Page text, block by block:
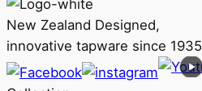
variants.
The
options
New Zealand Designed,
innovative tapware since 1935